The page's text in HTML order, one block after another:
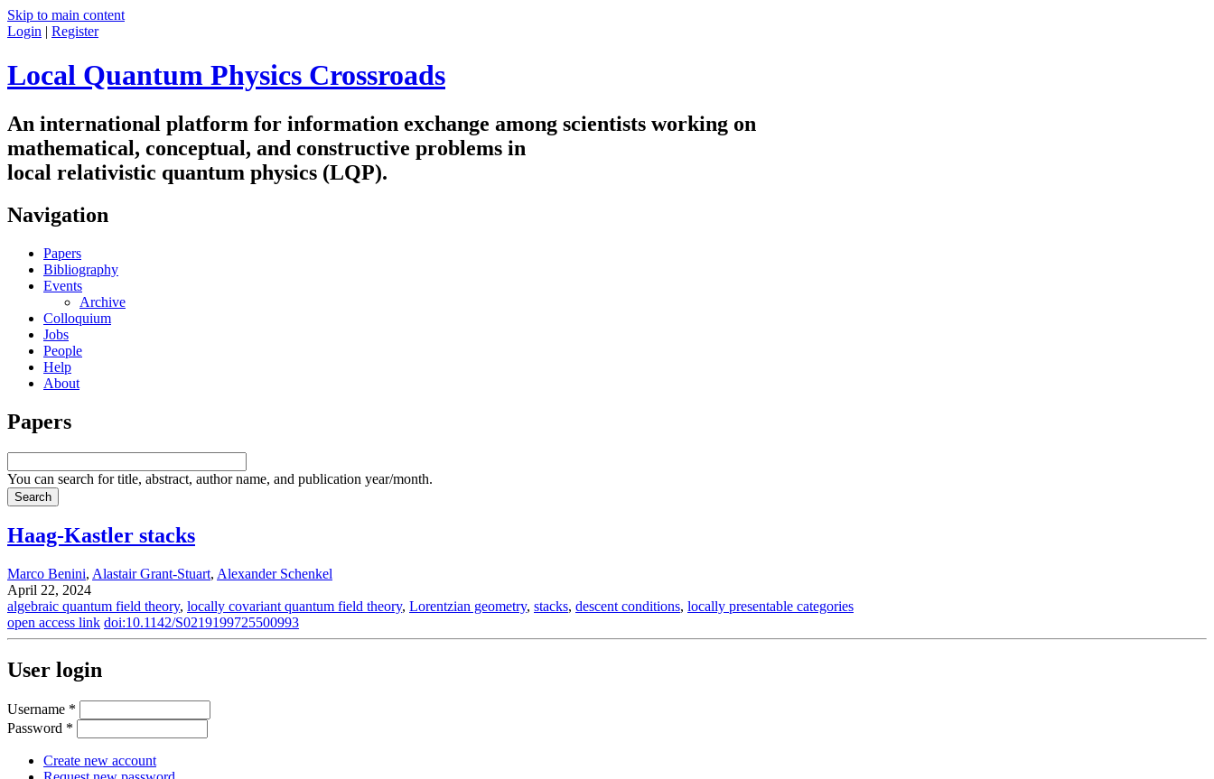
Skip to main content
Login | Register
Local Quantum Physics Crossroads
An international platform for information exchange among scientists working on
mathematical, conceptual, and constructive problems in
local relativistic quantum physics (LQP).
Navigation
Papers
Bibliography
Events
Archive
Colloquium
Jobs
People
Help
About
Papers
You can search for title, abstract, author name, and publication year/month.
Haag-Kastler stacks
Marco Benini, Alastair Grant-Stuart, Alexander Schenkel
April 22, 2024
algebraic quantum field theory, locally covariant quantum field theory, Lorentzian geometry, stacks, descent conditions, locally presentable categories
open access link doi:10.1142/S0219199725500993
User login
Username *
Password *
Create new account